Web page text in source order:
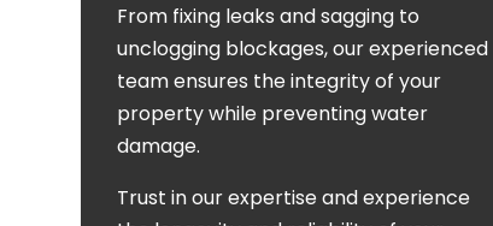
From fixing leaks and sagging to
unclogging blockages, our experienced
team ensures the integrity of your
property while preventing water
damage.
Trust in our expertise and experience